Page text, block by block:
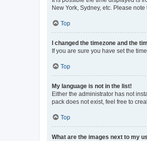
New York, Sydney, etc. Please
Top
I changed the timezone and the
If you are sure you have set the
Top
My language is not in the list!
Either the administrator has not
pack does not exist, feel free to
Top
What are the images next to my